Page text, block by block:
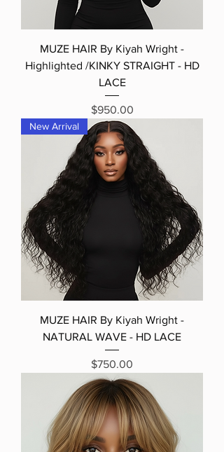
MUZE HAIR By Kiyah Wright -
Highlighted /KINKY STRAIGHT - HD
LACE
Price
$950.00
New Arrival
MUZE HAIR By Kiyah Wright -
NATURAL WAVE - HD LACE
Price
$750.00